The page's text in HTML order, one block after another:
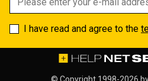
I have read and agree to the